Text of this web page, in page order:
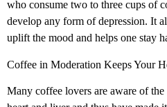
who consume two to three cups of
develop any form of depression. It
uplift the mood and helps one stay
Coffee in Moderation Keeps Your
Many coffee lovers are aware of